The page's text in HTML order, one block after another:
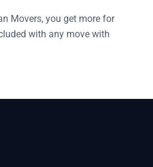
Movers, you get more for
with any move with